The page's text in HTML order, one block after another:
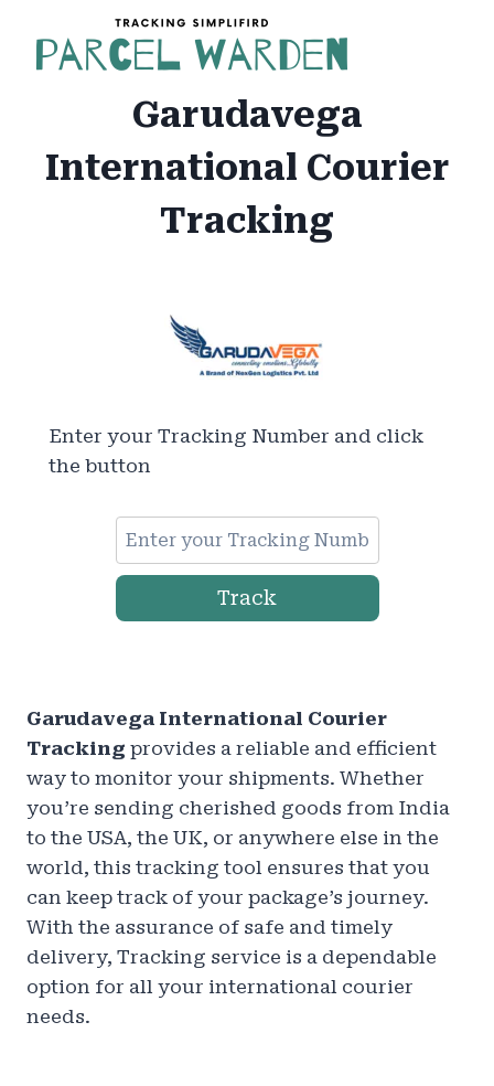
content
Garudavega
International Courier
Tracking
Enter your Tracking Number and click
the button
Track
Garudavega International Courier
Tracking provides a reliable and efficient
way to monitor your shipments. Whether
you’re sending cherished goods from India
to the USA, the UK, or anywhere else in the
world, this tracking tool ensures that you
can keep track of your package’s journey.
With the assurance of safe and timely
delivery, Tracking service is a dependable
option for all your international courier
needs.